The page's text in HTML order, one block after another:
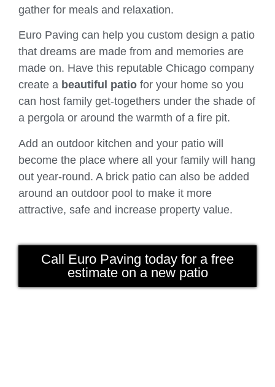
gather for meals and relaxation.
Euro Paving can help you custom design a patio
that dreams are made from and memories are
made on. Have this reputable Chicago company
create a beautiful patio for your home so you
can host family get-togethers under the shade of
a pergola or around the warmth of a fire pit.
Add an outdoor kitchen and your patio will
become the place where all your family will hang
out year-round. A brick patio can also be added
around an outdoor pool to make it more
attractive, safe and increase property value.
Call Euro Paving today for a free
estimate on a new patio